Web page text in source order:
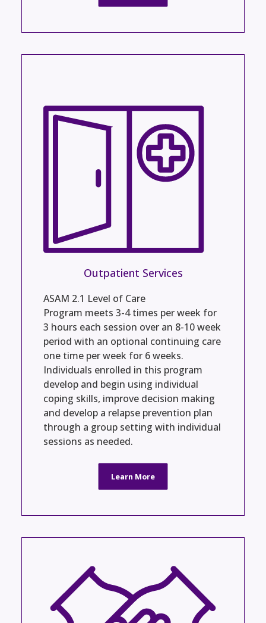
Outpatient Services
ASAM 2.1 Level of Care
Program meets 3-4 times per week for
3 hours each session over an 8-10 week
period with an optional continuing care
one time per week for 6 weeks.
Individuals enrolled in this program
develop and begin using individual
coping skills, improve decision making
and develop a relapse prevention plan
through a group setting with individual
sessions as needed.
Learn More